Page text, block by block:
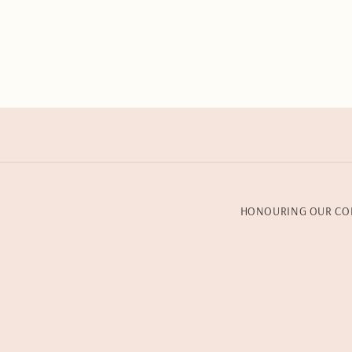
HONOURING OUR